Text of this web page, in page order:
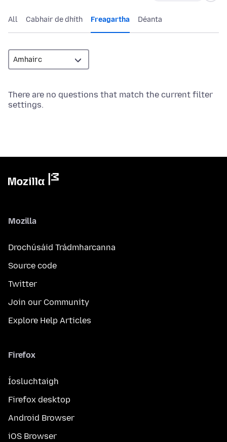
All Cabhair de dhíth Freagartha Déanta
There are no questions that match the current filter
settings.
Mozilla
Drochúsáid Trádmharcanna
Source code
Twitter
Join our Community
Explore Help Articles
Firefox
Íosluchtaigh
Firefox desktop
Android Browser
iOS Browser